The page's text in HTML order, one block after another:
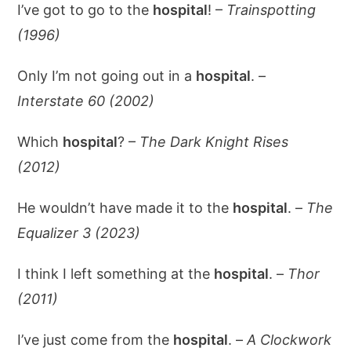
I’ve got to go to the hospital! – Trainspotting
(1996)
Only I’m not going out in a hospital. –
Interstate 60 (2002)
Which hospital? – The Dark Knight Rises
(2012)
He wouldn’t have made it to the hospital. – The
Equalizer 3 (2023)
I think I left something at the hospital. – Thor
(2011)
I’ve just come from the hospital. –A Clockwork